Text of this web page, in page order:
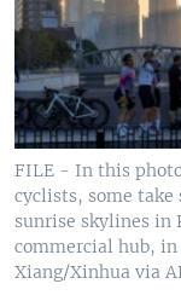
FILE - In this
cyclists, some take
sunrise skylines in
commercial hub, in
Xiang/Xinhua via